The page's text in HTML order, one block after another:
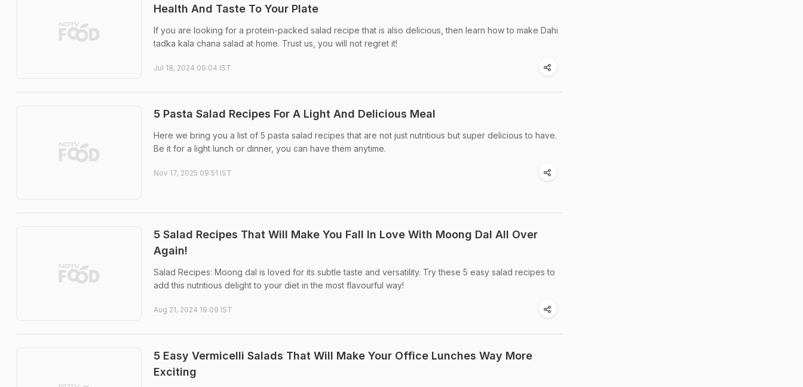
Health And Taste To Your Plate
If you are looking for a protein-packed salad recipe that is also delicious, then learn how to make Dahi
tadka kala chana salad at home. Trust us, you will not regret it!
Jul 18, 2024 09:04 IST
5 Pasta Salad Recipes For A Light And Delicious Meal
Here we bring you a list of 5 pasta salad recipes that are not just nutritious but super delicious to have.
Be it for a light lunch or dinner, you can have them anytime.
Nov 17, 2025 09:51 IST
5 Salad Recipes That Will Make You Fall In Love With Moong Dal All Over
Again!
Salad Recipes: Moong dal is loved for its subtle taste and versatility. Try these 5 easy salad recipes to
add this nutritious delight to your diet in the most flavourful way!
Aug 21, 2024 19:09 IST
5 Easy Vermicelli Salads That Will Make Your Office Lunches Way More
Exciting